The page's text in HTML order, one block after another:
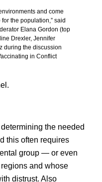
and come
the population,” said
Elana Gordon (top
Drexler, Jennifer
during the discussion
in Conflict
the needed
this often requires
group — or even
and whose
distrust. Also